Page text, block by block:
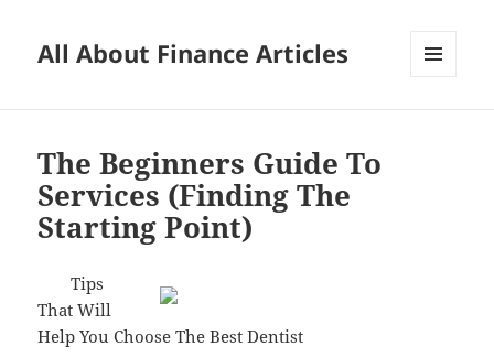
All About Finance Articles
The Beginners Guide To
Services (Finding The
Starting Point)
Tips
That Will
Help You Choose The Best Dentist